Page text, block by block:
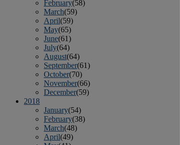
February(58)
March(59)
April(59)
May(65)
June(61)
July(64)
August(64)
September(61)
October(70)
November(66)
December(59)
2018
January(54)
February(38)
March(48)
April(49)